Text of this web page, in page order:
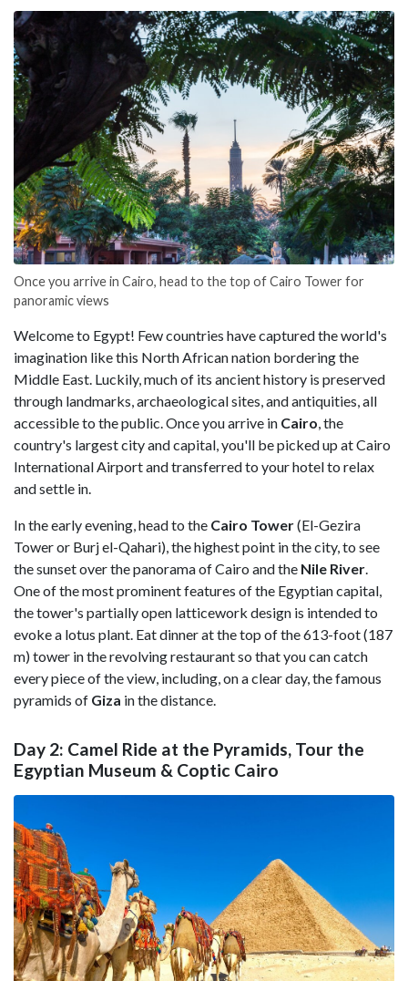
Once you arrive in Cairo, head to the top of Cairo Tower for
panoramic views
Welcome to Egypt! Few countries have captured the world's
imagination like this North African nation bordering the
Middle East. Luckily, much of its ancient history is preserved
through landmarks, archaeological sites, and antiquities, all
accessible to the public. Once you arrive in Cairo, the
country's largest city and capital, you'll be picked up at Cairo
International Airport and transferred to your hotel to relax
and settle in.
In the early evening, head to the Cairo Tower(El-Gezira
Tower or Burj el-Qahari), the highest point in the city, to see
the sunset over the panorama of Cairo and the Nile River.
One of the most prominent features of the Egyptian capital,
the tower's partially open latticework design is intended to
evoke a lotus plant. Eat dinner at the top of the 613-foot (187
m) tower in the revolving restaurant so that you can catch
every piece of the view, including, on a clear day, the famous
pyramids of Giza in the distance.
Day 2: Camel Ride at the Pyramids, Tour the
Egyptian Museum & Coptic Cairo